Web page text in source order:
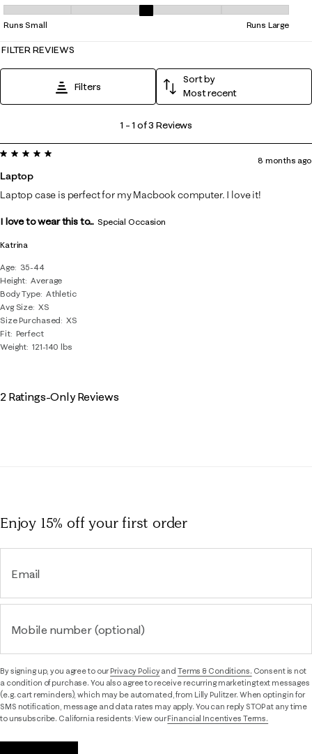
Overall Fit, 3 out of 5, where 1 equals to Runs Small and 5 equals to
Runs Small Runs Large
FILTER REVIEWS
Filters
Sort by
Most recent
1
of
3
.
1 –1 of 3 Reviews
Katrina
Age
35-44
Height Average
Body Type Athletic
Avg Size XS
Size Purchased
XS
Fit Perfect
Weight 121-140 lbs
5 out of 5 stars.
Laptop
8 months ago
Laptop case is perfect for my Macbook computer. I love it!
I love to wear this to... Special Occasion
2 Ratings-Only Reviews
Enjoy 15% offyour first order
Email
Mobile number (optional)
By signing up, you agree to ourPrivacy Policyand Terms & Conditions. Consent is not
a condition of purchase. You also agree to receive recurring marketing text messages
(e.g. cart reminders), which may be automated, from Lilly Pulitzer. When opting in for
SMS notification, message and data rates may apply. You can reply STOP at any time
to unsubscribe. California residents: View ourFinancial Incentives Terms.